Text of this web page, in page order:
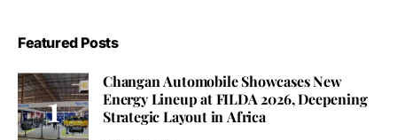
Featured Posts
Changan Automobile Showcases New
Energy Lineup at FILDA 2026, Deepening
Strategic Layout in Africa